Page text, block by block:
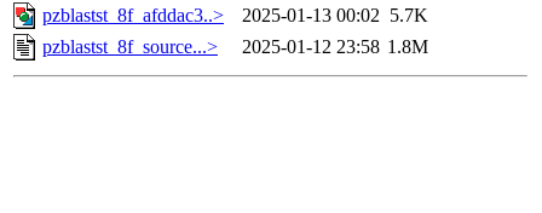
pzblastst_8f_afddac3..>
2025-01-13 00:02 5.7K
pzblastst_8f_source...>
2025-01-12 23:58 1.8M